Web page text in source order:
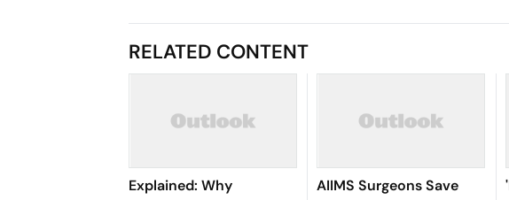
RELATED CONTENT
Explained: Why
AIIMS Surgeons Save